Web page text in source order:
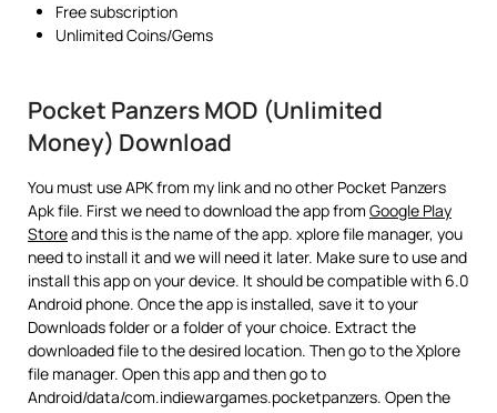
Free subscription
Unlimited Coins/Gems
Pocket Panzers MOD (Unlimited
Money) Download
You must use APK from my link and no other Pocket Panzers
Apk file. First we need to download the app from Google Play
Storeand this is the name of the app. xplore file manager, you
need to install it and we will need it later. Make sure to use and
install this app on your device. It should be compatible with 6.0
Android phone. Once the app is installed, save it to your
Downloads folder or a folder of your choice. Extract the
downloaded file to the desired location. Then go to the Xplore
file manager. Open this app and then go to
Android/data/com.indiewargames.pocketpanzers. Open the